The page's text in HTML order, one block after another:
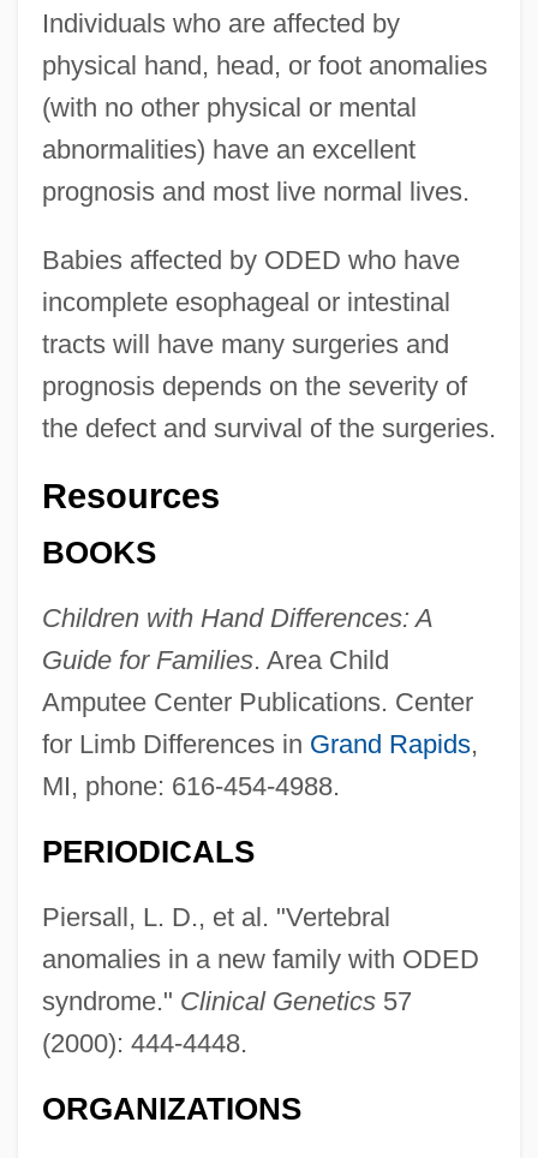
Individuals who are affected by
physical hand, head, or foot anomalies
(with no other physical or mental
abnormalities) have an excellent
prognosis and most live normal lives.
Babies affected by ODED who have
incomplete esophageal or intestinal
tracts will have many surgeries and
prognosis depends on the severity of
the defect and survival of the surgeries.
Resources
BOOKS
Children with Hand Differences: A
Guide for Families. Area Child
Amputee Center Publications. Center
for Limb Differences in Grand Rapids,
MI, phone: 616-454-4988.
PERIODICALS
Piersall, L. D., et al. "Vertebral
anomalies in a new family with ODED
syndrome." Clinical Genetics57
(2000): 444-4448.
ORGANIZATIONS